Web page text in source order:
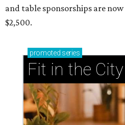
and table sponsorships are now
$2,500.
promoted series
Fit in the City